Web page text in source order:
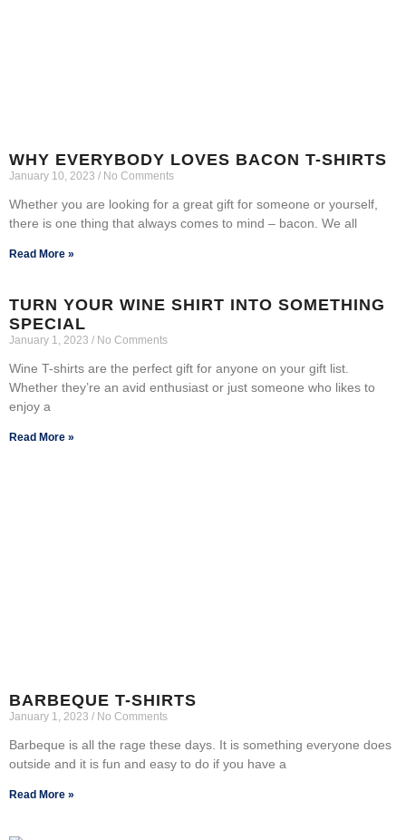
WHY EVERYBODY LOVES BACON T-SHIRTS
January 10, 2023 No Comments
Whether you are looking for a great gift for someone or yourself,
there is one thing that always comes to mind – bacon. We all
Read More »
TURN YOUR WINE SHIRT INTO SOMETHING
SPECIAL
January 1, 2023 No Comments
Wine T-shirts are the perfect gift for anyone on your gift list.
Whether they’re an avid enthusiast or just someone who likes to
enjoy a
Read More »
BARBEQUE T-SHIRTS
January 1, 2023 No Comments
Barbeque is all the rage these days. It is something everyone does
outside and it is fun and easy to do if you have a
Read More »